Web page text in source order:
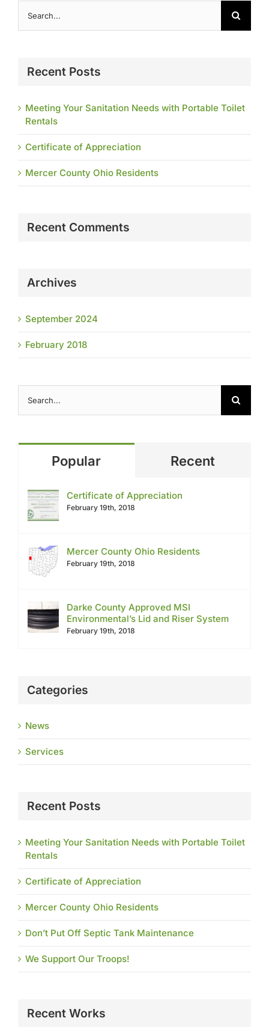
for:
Recent Posts
Meeting Your Sanitation Needs with Portable Toilet
Rentals
Certificate of Appreciation
Mercer County Ohio Residents
Recent Comments
Archives
September 2024
February 2018
for:
Popular Recent
Certificate of Appreciation
February 19th, 2018
Mercer County Ohio Residents
February 19th, 2018
Darke County Approved MSI
Environmental’s Lid and Riser System
February 19th, 2018
Categories
News
Services
Recent Posts
Meeting Your Sanitation Needs with Portable Toilet
Rentals
Certificate of Appreciation
Mercer County Ohio Residents
Don’t Put Off Septic Tank Maintenance
We Support Our Troops!
Recent Works